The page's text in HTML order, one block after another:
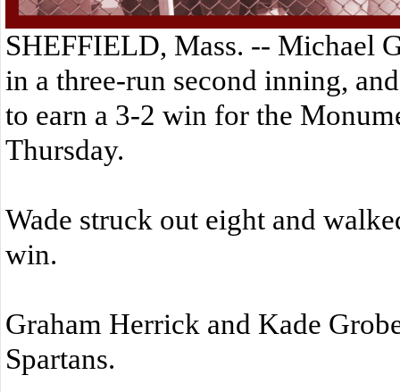
SHEFFIELD, Mass. -- Michael
in a three-run second inning,
to earn a 3-2 win for the
Thursday.
Wade struck out eight and
win.
Graham Herrick and Kade
Spartans.